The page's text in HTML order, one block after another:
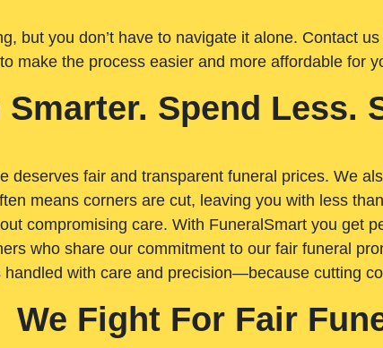
but you don’t have to navigate it alone. Contact
make the process easier and more affordable for
Smarter. Spend Less.
deserves fair and transparent funeral prices. We
means corners are cut, leaving you with less
compromising care. With FuneralSmart you get
who share our commitment to our fair funeral
with care and precision—because cutting
We Fight For Fair